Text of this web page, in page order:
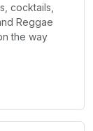
cocktails,
Reggae
the way